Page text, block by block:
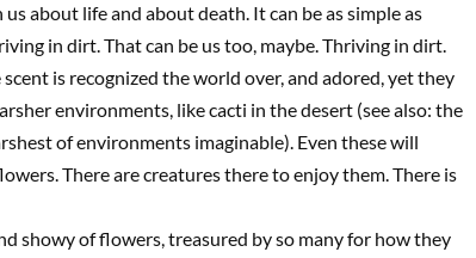
about life and about death. It can be as simple as
in dirt. That can be us too, maybe. Thriving in dirt.
is recognized the world over, and adored, yet they
environments, like cacti in the desert (see also: the
of environments imaginable). Even these will
There are creatures there to enjoy them. There is
showy of flowers, treasured by so many for how they